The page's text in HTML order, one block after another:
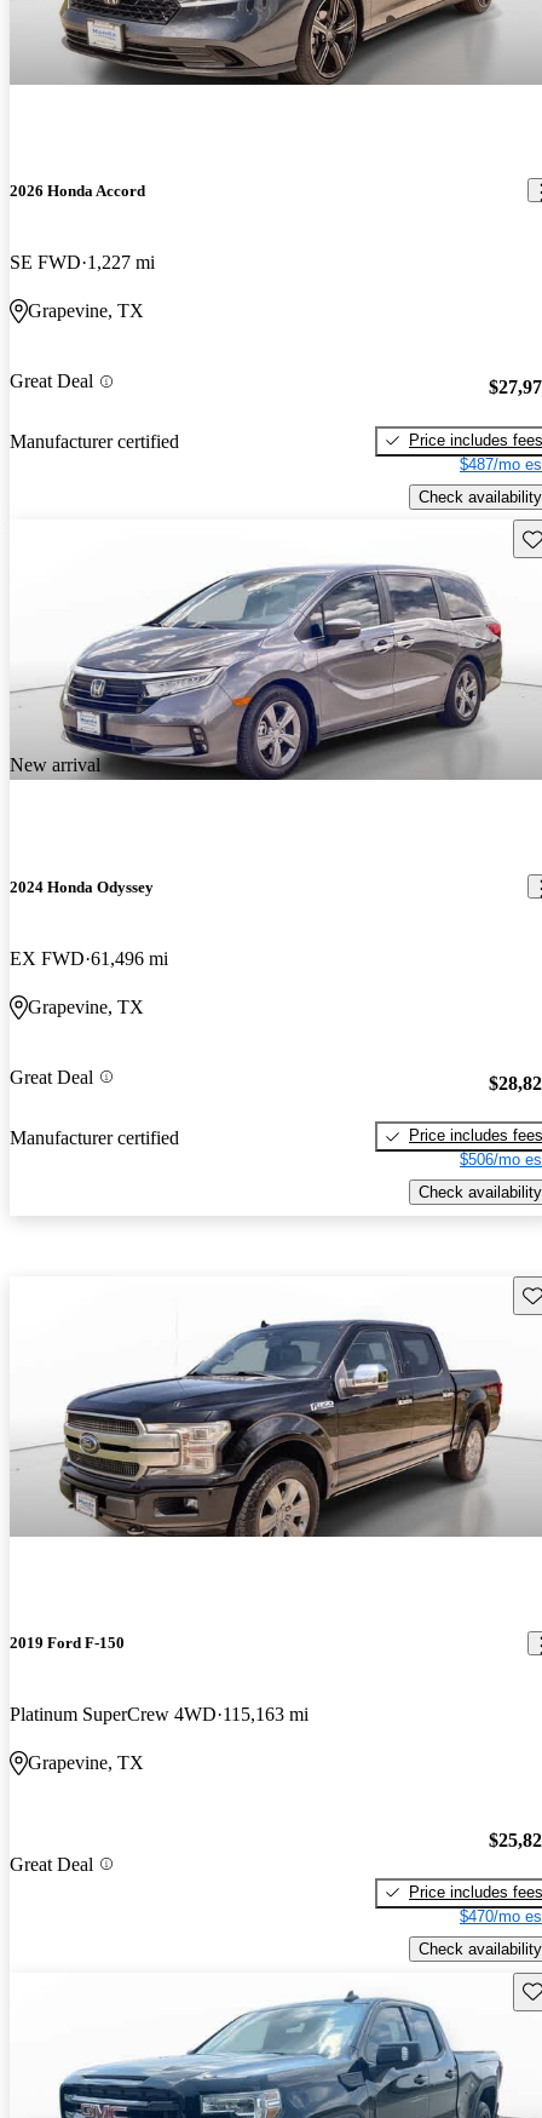
2026 Honda Accord
SE FWD 1,227 mi
Grapevine, TX
Great Deal
Manufacturer certified
Price includes fees
$487/mo
Check availability
New arrival
2024 Honda Odyssey
EX FWD 61,496 mi
Grapevine, TX
Great Deal
Manufacturer certified
Price includes fees
$506/mo
Check availability
2019 Ford F-150
Platinum SuperCrew 4WD 115,163 mi
Grapevine, TX
Great Deal
Price includes fees
$470/mo
Check availability